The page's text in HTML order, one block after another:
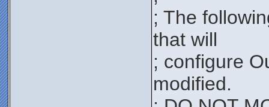
; The
that will
; configure
modified.